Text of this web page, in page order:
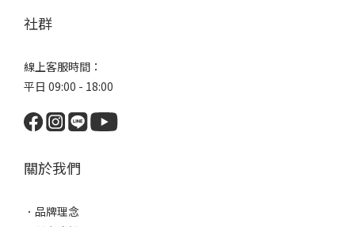
社群
線上客服時間：
平日 09:00 - 18:00
關於我們
． 品牌理念